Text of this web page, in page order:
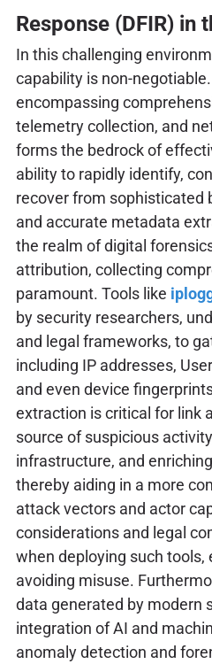
Response (DFIR) in
In this challenging
capability is non-
encompassing
telemetry collection, and
forms the bedrock of
ability to rapidly identify,
recover from sophisticated
and accurate metadata
the realm of digital
attribution, collecting
paramount. Tools like
by security researchers,
and legal frameworks, to
including IP addresses,
and even device
extraction is critical for link
source of suspicious
infrastructure, and
thereby aiding in a more
attack vectors and actor
considerations and legal
when deploying such tools,
avoiding misuse.
data generated by modern
integration of AI and
anomaly detection and